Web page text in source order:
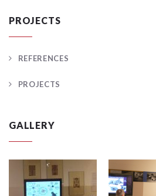
PROJECTS
REFERENCES
PROJECTS
GALLERY